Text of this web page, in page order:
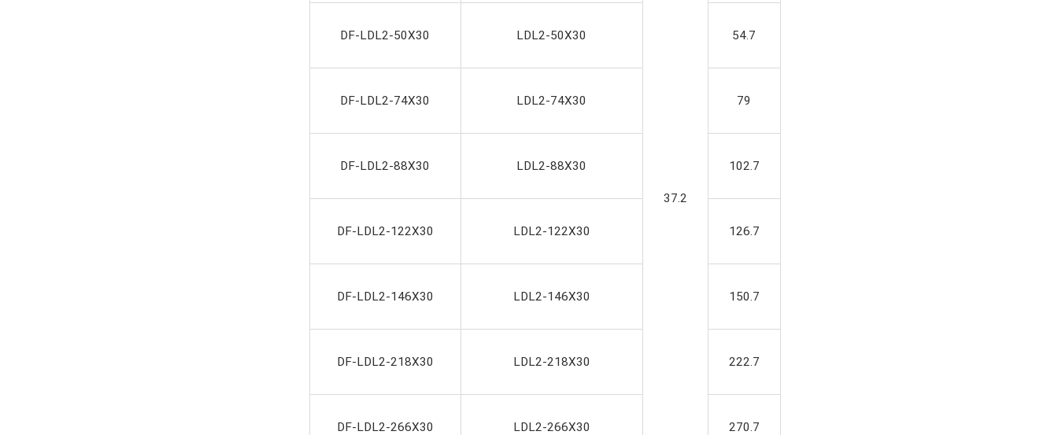
37.2
DF-LDL2-50X30 LDL2-50X30 54.7
DF-LDL2-74X30 LDL2-74X30 79
DF-LDL2-88X30 LDL2-88X30 102.7
DF-LDL2-122X30 LDL2-122X30 126.7
DF-LDL2-146X30 LDL2-146X30 150.7
DF-LDL2-218X30 LDL2-218X30 222.7
DF-LDL2-266X30 LDL2-266X30 270.7